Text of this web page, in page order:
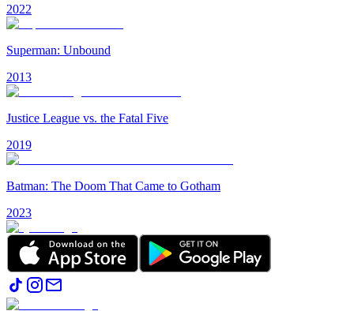
2022
Superman: Unbound
2013
Justice League vs. the Fatal Five
2019
Batman: The Doom That Came to Gotham
2023